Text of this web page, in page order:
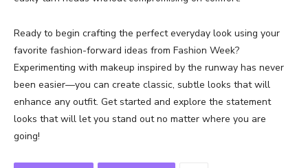
Ready to begin crafting the perfect everyday look using your
favorite fashion-forward ideas from Fashion Week?
Experimenting with makeup inspired by the runway has never
been easier—you can create classic, subtle looks that will
enhance any outfit. Get started and explore the statement
looks that will let you stand out no matter where you are
going!